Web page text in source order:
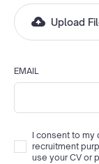
Upload
EMAIL
I consent to my
recruitment
use your CV or